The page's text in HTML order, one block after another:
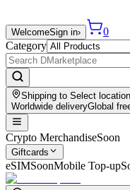
WelcomeSign in›
0
Category
Shipping to Select location
Worldwide deliveryGlobal
Crypto MerchandiseSoon
Giftcards
eSIMSoonMobile Top-up